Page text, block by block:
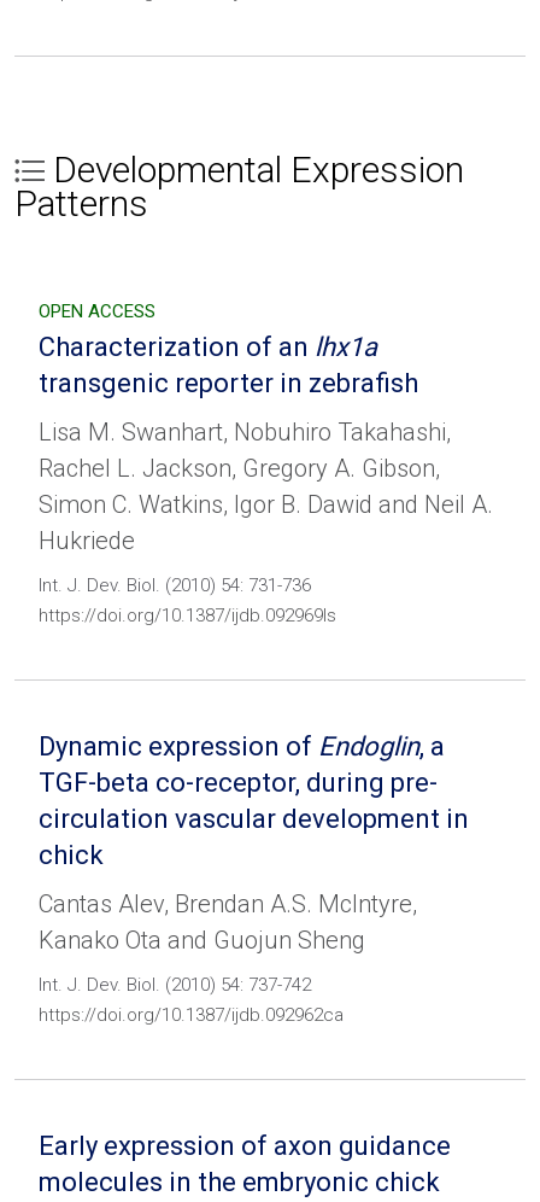
Developmental Expression
Patterns
OPEN ACCESS
Characterization of an lhx1a
transgenic reporter in zebrafish
Lisa M. Swanhart, Nobuhiro Takahashi,
Rachel L. Jackson, Gregory A. Gibson,
Simon C. Watkins, Igor B. Dawid and Neil A.
Hukriede
Int. J. Dev. Biol. (2010) 54: 731-736
https://doi.org/10.1387/ijdb.092969ls
Dynamic expression of Endoglin, a
TGF-beta co-receptor, during pre-
circulation vascular development in
chick
Cantas Alev, Brendan A.S. McIntyre,
Kanako Ota and Guojun Sheng
Int. J. Dev. Biol. (2010) 54: 737-742
https://doi.org/10.1387/ijdb.092962ca
Early expression of axon guidance
molecules in the embryonic chick